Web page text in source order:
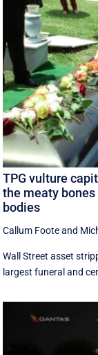
TPG vulture
the meaty bones
bodies
Callum Footeand
Wall Street asset
largest funeral and